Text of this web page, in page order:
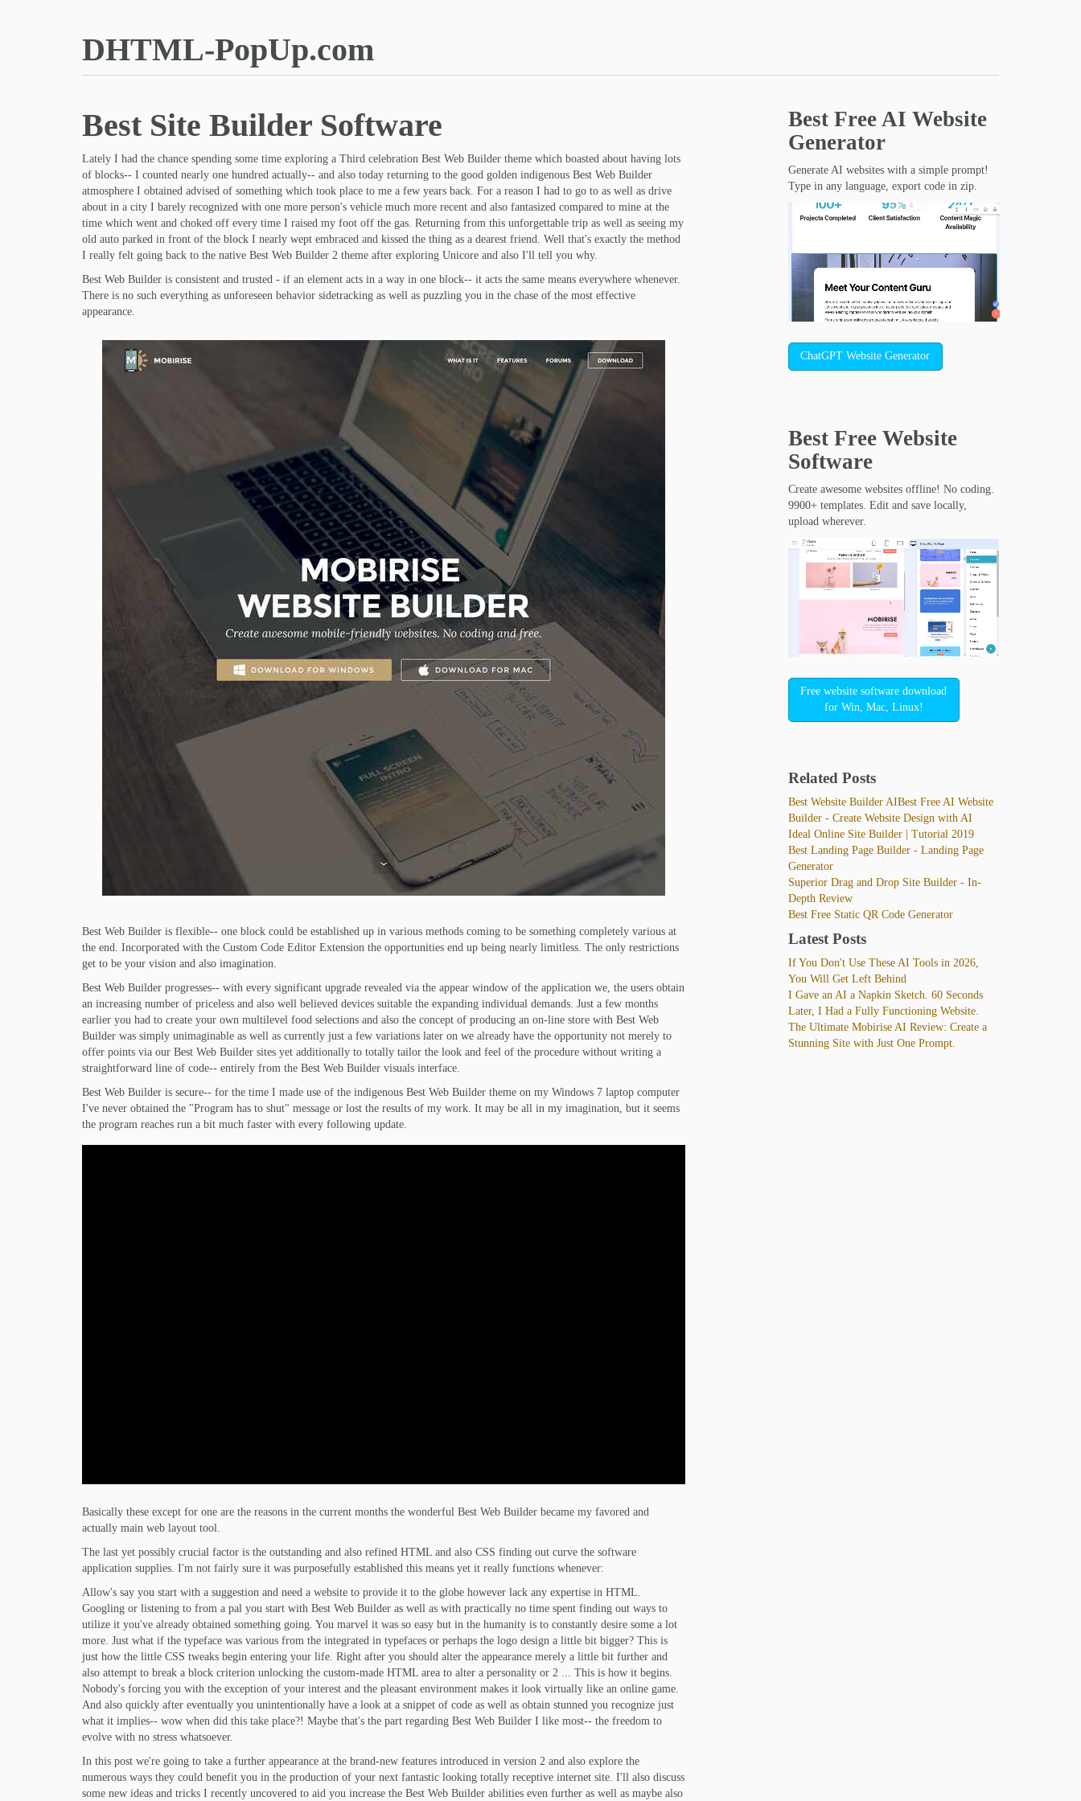
DHTML-PopUp.com
Best Site Builder Software
Lately I had the chance spending some time exploring a Third celebration Best Web Builder theme which boasted about having lots
of blocks-- I counted nearly one hundred actually-- and also today returning to the good golden indigenous Best Web Builder
atmosphere I obtained advised of something which took place to me a few years back. For a reason I had to go to as well as drive
about in a city I barely recognized with one more person's vehicle much more recent and also fantasized compared to mine at the
time which went and choked off every time I raised my foot off the gas. Returning from this unforgettable trip as well as seeing my
old auto parked in front of the block I nearly wept embraced and kissed the thing as a dearest friend. Well that's exactly the method
I really felt going back to the native Best Web Builder 2 theme after exploring Unicore and also I'll tell you why.
Best Web Builder is consistent and trusted - if an element acts in a way in one block-- it acts the same means everywhere whenever.
There is no such everything as unforeseen behavior sidetracking as well as puzzling you in the chase of the most effective
appearance.
Best Web Builder is flexible-- one block could be established up in various methods coming to be something completely various at
the end. Incorporated with the Custom Code Editor Extension the opportunities end up being nearly limitless. The only restrictions
get to be your vision and also imagination.
Best Web Builder progresses-- with every significant upgrade revealed via the appear window of the application we, the users obtain
an increasing number of priceless and also well believed devices suitable the expanding individual demands. Just a few months
earlier you had to create your own multilevel food selections and also the concept of producing an on-line store with Best Web
Builder was simply unimaginable as well as currently just a few variations later on we already have the opportunity not merely to
offer points via our Best Web Builder sites yet additionally to totally tailor the look and feel of the procedure without writing a
straightforward line of code-- entirely from the Best Web Builder visuals interface.
Best Web Builder is secure-- for the time I made use of the indigenous Best Web Builder theme on my Windows 7 laptop computer
I've never obtained the "Program has to shut" message or lost the results of my work. It may be all in my imagination, but it seems
the program reaches run a bit much faster with every following update.
Basically these except for one are the reasons in the current months the wonderful Best Web Builder became my favored and
actually main web layout tool.
The last yet possibly crucial factor is the outstanding and also refined HTML and also CSS finding out curve the software
application supplies. I'm not fairly sure it was purposefully established this means yet it really functions whenever:
Allow's say you start with a suggestion and need a website to provide it to the globe however lack any expertise in HTML.
Googling or listening to from a pal you start with Best Web Builder as well as with practically no time spent finding out ways to
utilize it you've already obtained something going. You marvel it was so easy but in the humanity is to constantly desire some a lot
more. Just what if the typeface was various from the integrated in typefaces or perhaps the logo design a little bit bigger? This is
just how the little CSS tweaks begin entering your life. Right after you should alter the appearance merely a little bit further and
also attempt to break a block criterion unlocking the custom-made HTML area to alter a personality or 2 ... This is how it begins.
Nobody's forcing you with the exception of your interest and the pleasant environment makes it look virtually like an online game.
And also quickly after eventually you unintentionally have a look at a snippet of code as well as obtain stunned you recognize just
what it implies-- wow when did this take place?! Maybe that's the part regarding Best Web Builder I like most-- the freedom to
evolve with no stress whatsoever.
In this post we're going to take a further appearance at the brand-new features introduced in version 2 and also explore the
numerous ways they could benefit you in the production of your next fantastic looking totally receptive internet site. I'll also discuss
some new ideas and tricks I recently uncovered to aid you increase the Best Web Builder abilities even further as well as maybe also
Best Free AI Website
Generator
Generate AI websites with a simple prompt!
Type in any language, export code in zip.
ChatGPT Website Generator
Best Free Website
Software
Create awesome websites offline! No coding.
9900+ templates. Edit and save locally,
upload wherever.
Free website software download
for Win, Mac, Linux!
Related Posts
Best Website Builder AIBest Free AI Website
Builder - Create Website Design with AI
Ideal Online Site Builder | Tutorial 2019
Best Landing Page Builder - Landing Page
Generator
Superior Drag and Drop Site Builder - In-
Depth Review
Best Free Static QR Code Generator
Latest Posts
If You Don't Use These AI Tools in 2026,
You Will Get Left Behind
I Gave an AI a Napkin Sketch. 60 Seconds
Later, I Had a Fully Functioning Website.
The Ultimate Mobirise AI Review: Create a
Stunning Site with Just One Prompt.